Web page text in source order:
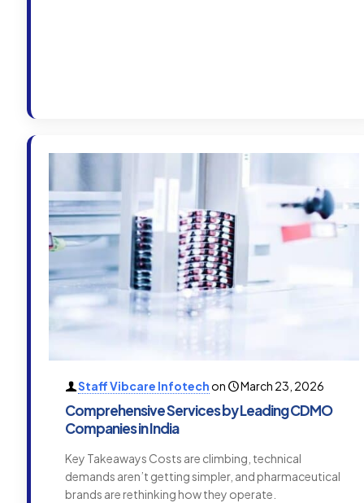
Staff Vibcare Infotechon March 23, 2026
Comprehensive Services by Leading CDMO
Companies in India
Key Takeaways Costs are climbing, technical
demands aren’t getting simpler, and pharmaceutical
brands are rethinking how they operate.